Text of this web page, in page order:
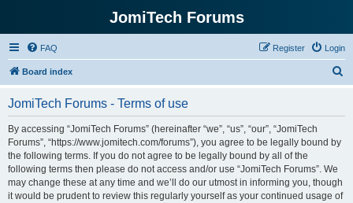
JomiTech Forums
FAQ Login
Register
Board index
JomiTech Forums - Terms of use
By accessing “JomiTech Forums” (hereinafter “we”, “us”, “our”, “JomiTech
Forums”, “https://www.jomitech.com/forums”), you agree to be legally bound by
the following terms. If you do not agree to be legally bound by all of the
following terms then please do not access and/or use “JomiTech Forums”. We
may change these at any time and we’ll do our utmost in informing you, though
it would be prudent to review this regularly yourself as your continued usage of